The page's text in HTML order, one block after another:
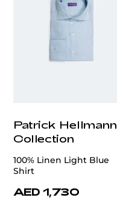
Patrick Hellmann
Collection
100% Linen Light Blue
Shirt
AED 1,730